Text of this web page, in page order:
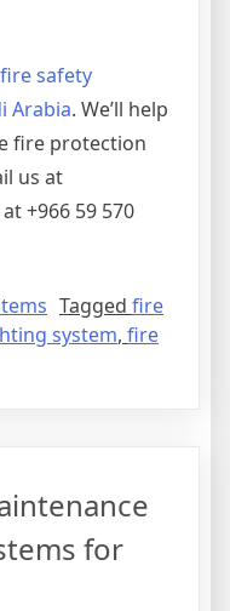
fire safety
Arabia. We’ll help
fire protection
us at
+966 59 570
Tagged fire
system, fire
for